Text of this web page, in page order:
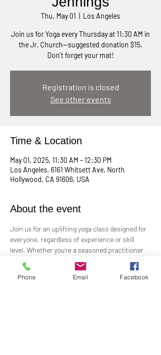
Thu, May 01 Los Angeles
Join us for Yoga every Thursday at 11:30 AM in
the Jr. Church—suggested donation $15.
Don't forget your mat!
Registration is closed
See other events
Time & Location
May 01, 2025, 11:30 AM – 12:30 PM
Los Angeles, 6161 Whitsett Ave, North
Hollywood, CA 91606, USA
About the event
Join us for an uplifting yoga class designed for
everyone, regardless of experience or skill
level. Whether you're a seasoned practitioner
or new to yoga, this class offers a welcoming
space to connect with your body, mind, and
spirit. Guided by Rev. Skip's inspiring and
Phone Email Facebook